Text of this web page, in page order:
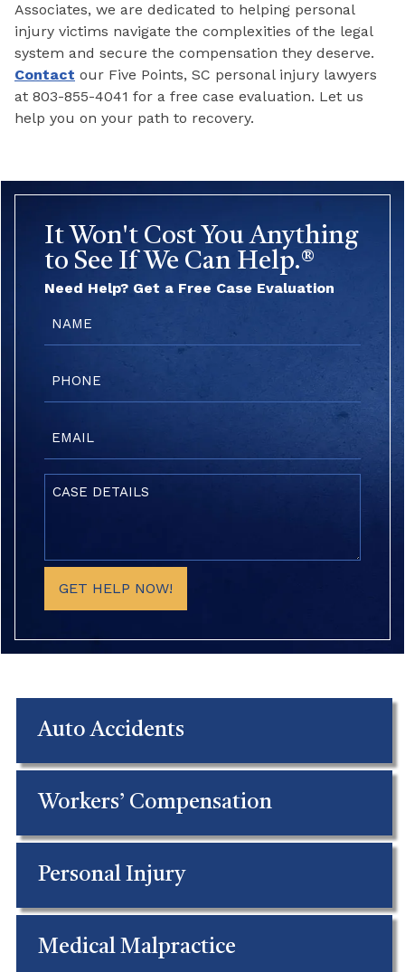
Associates, we are dedicated to helping personal
injury victims navigate the complexities of the legal
system and secure the compensation they deserve.
Contact our Five Points, SC personal injury lawyers
at 803-855-4041 for a free case evaluation. Let us
help you on your path to recovery.
It Won't Cost You Anything
to See If We Can Help.®
Need Help? Get a Free Case Evaluation
Case
GET HELP NOW!
Auto Accidents
Workers’ Compensation
Personal Injury
Medical Malpractice